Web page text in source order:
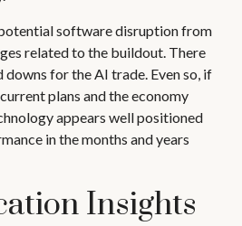
software disruption from
related to the buildout. There
for the AI trade. Even so, if
plans and the economy
appears well positioned
in the months and years
Insights